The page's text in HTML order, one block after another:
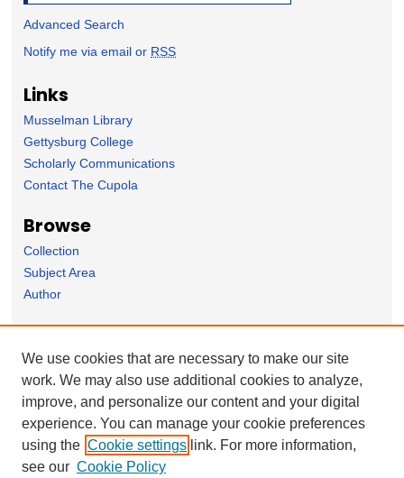
Advanced Search
Notify me via email or RSS
Links
Musselman Library
Gettysburg College
Scholarly Communications
Contact The Cupola
Browse
Collection
Subject Area
Author
Nominate Student Work
Ovation / Report faculty achievements
User Feedback
We use cookies that are necessary to make our site
work. We may also use additional cookies to analyze,
improve, and personalize our content and your digital
experience. You can manage your cookie preferences
using the Cookie settings link. For more information,
see our Cookie Policy